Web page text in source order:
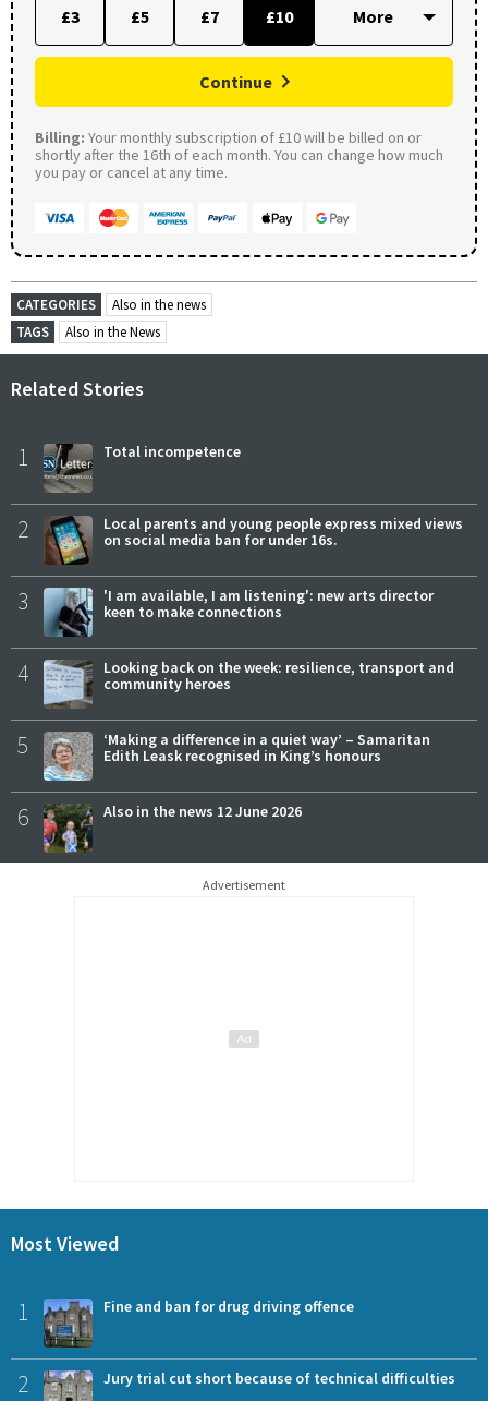
£3 £5 £7 £10
Continue
Billing: Your monthly subscription of £10 will be billed on or
shortly after the 16th of each month. You can change how much
you pay or cancel at any time.
CATEGORIES
Also in the news
TAGS
Also in the News
Related Stories
1 Total incompetence
2
Local parents and young people express mixed views
on social media ban for under 16s.
3
'I am available, I am listening': new arts director
keen to make connections
4
Looking back on the week: resilience, transport and
community heroes
5
‘Making a difference in a quiet way’ – Samaritan
Edith Leask recognised in King’s honours
6 Also in the news 12 June 2026
Advertisement
Most Viewed
1 Fine and ban for drug driving offence
2 Jury trial cut short because of technical difficulties